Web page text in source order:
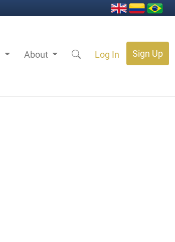
About Log In Sign Up